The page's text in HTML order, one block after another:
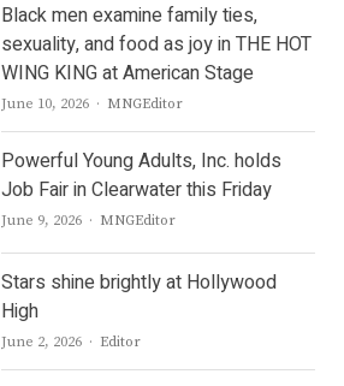
Black men examine family ties,
sexuality, and food as joy in THE HOT
WING KING at American Stage
June 10, 2026 Author
MNGEditor
Powerful Young Adults, Inc. holds
Job Fair in Clearwater this Friday
June 9, 2026 Author
MNGEditor
Stars shine brightly at Hollywood
High
June 2, 2026 Author
Editor